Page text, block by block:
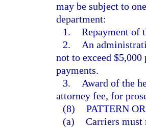
may be subject to
department:
1. Repayment of
2.
An
not to exceed
payments.
3.
Award of the
attorney fee, for
(8) PATTERN
(a) Carriers must